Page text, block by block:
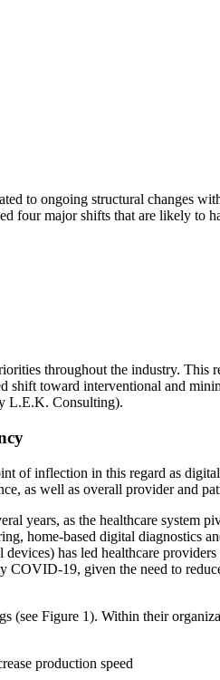
to ongoing structural changes
four major shifts that are likely to
throughout the industry. This
toward interventional and
L.E.K. Consulting).
of inflection in this regard as
as well as overall provider and
years, as the healthcare system
home-based digital diagnostics
has led healthcare
19, given the need to
Figure 1). Within their
production speed